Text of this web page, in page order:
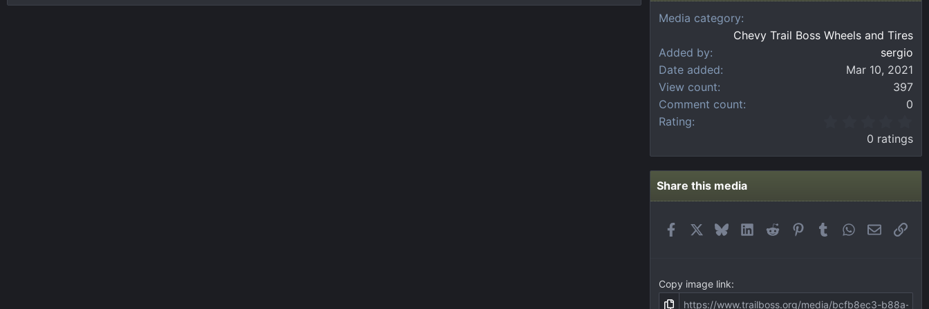
Media category
Chevy Trail Boss Wheels and Tires
Added by
sergio
Date added
Mar 10, 2021
View count
397
Comment count
0
Rating
0
0
s
a
0 ratings
Share this media
FacebookBlueskyLinkedIn
Reddit Pinterest
Tumblr WhatsApp
EmailLink
Copy image link